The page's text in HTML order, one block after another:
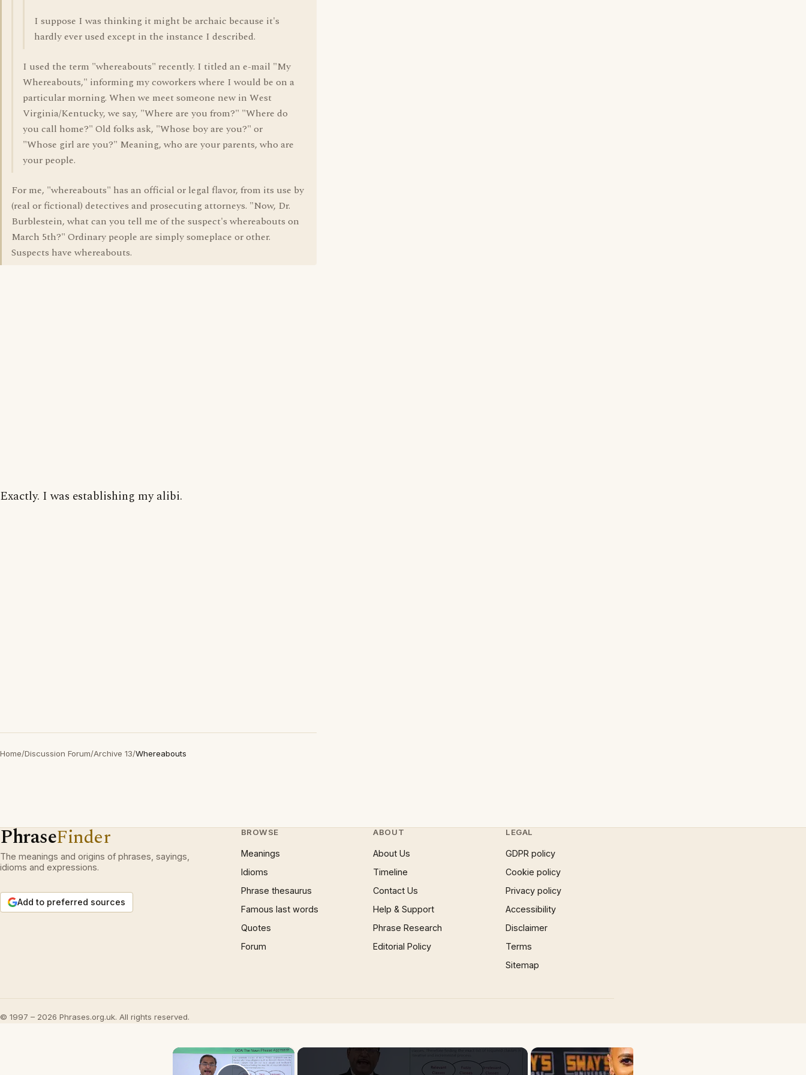
I suppose I was thinking it might be archaic because it's
hardly ever used except in the instance I described.
I used the term "whereabouts" recently. I titled an e-mail "My
Whereabouts," informing my coworkers where I would be on a
particular morning. When we meet someone new in West
Virginia/Kentucky, we say, "Where are you from?" "Where do
you call home?" Old folks ask, "Whose boy are you?" or
"Whose girl are you?" Meaning, who are your parents, who are
your people.
For me, "whereabouts" has an official or legal flavor, from its use by
(real or fictional) detectives and prosecuting attorneys. "Now, Dr.
Burblestein, what can you tell me of the suspect's whereabouts on
March 5th?" Ordinary people are simply someplace or other.
Suspects have whereabouts.
Exactly. I was establishing my alibi.
Home/Discussion Forum/Archive 13/Whereabouts
PhraseFinder
The meanings and origins of phrases, sayings,
idioms and expressions.
Add to preferred sources
BROWSE
Meanings
Idioms
Phrase thesaurus
Famous last words
Quotes
Forum
ABOUT
About Us
Timeline
Contact Us
Help & Support
Phrase Research
Editorial Policy
LEGAL
GDPR policy
Cookie policy
Privacy policy
Accessibility
Disclaimer
Terms
Sitemap
© 1997 – 2026 Phrases.org.uk. All rights reserved.
×